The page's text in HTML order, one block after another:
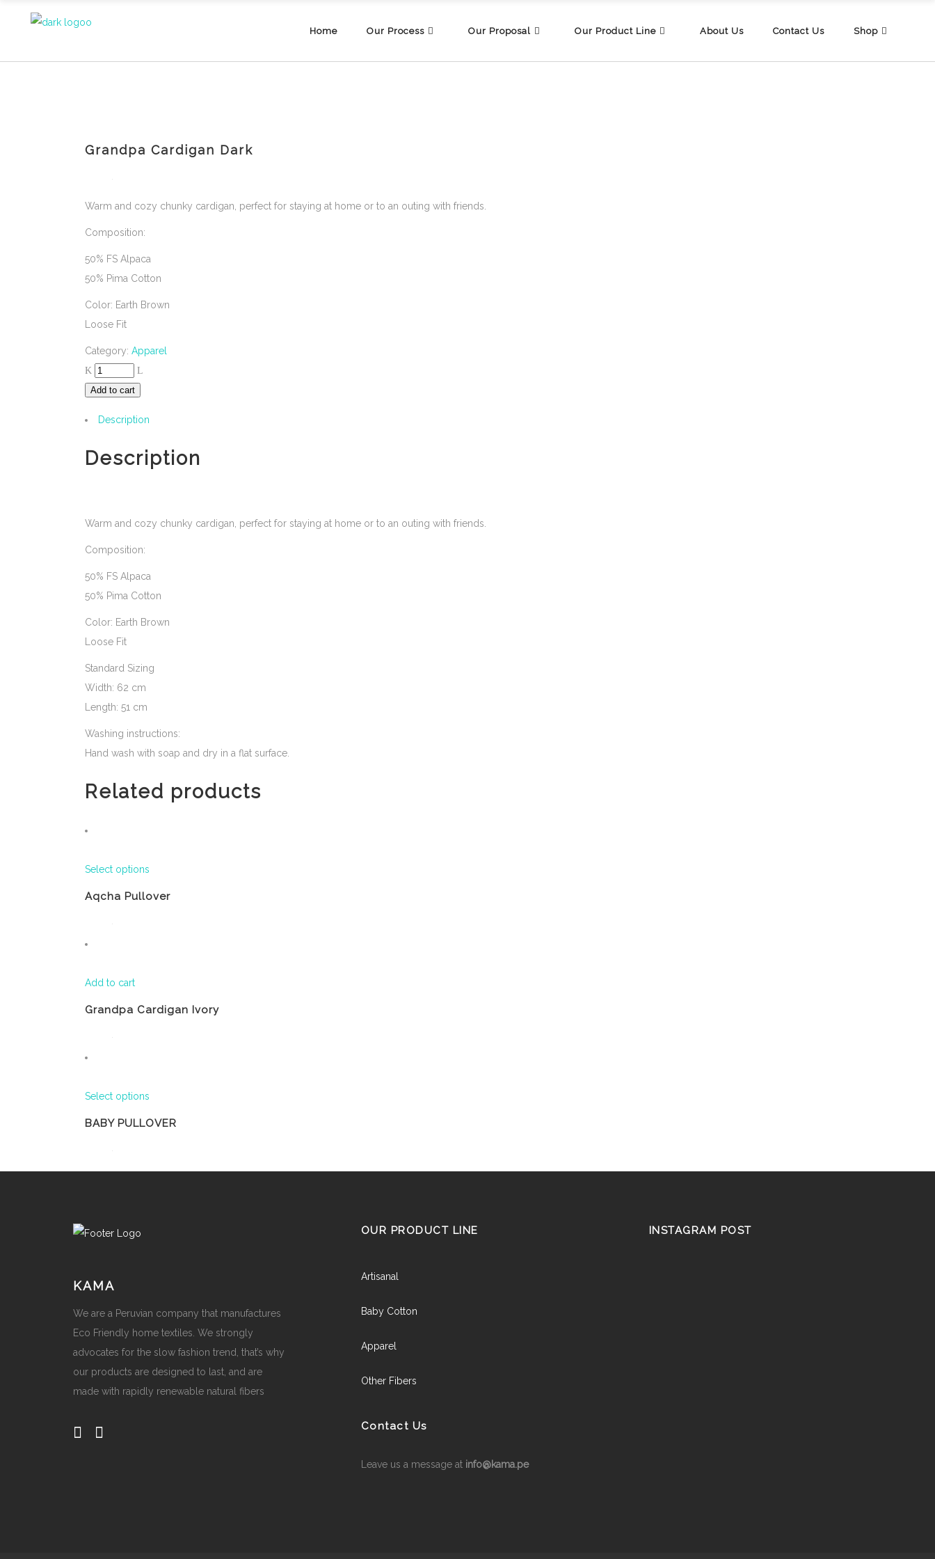
Home Our Process Our Proposal Our Product Line About Us Contact Us Shop
Grandpa Cardigan Dark
Warm and cozy chunky cardigan, perfect for staying at home or to an outing with friends.
Composition:
50% FS Alpaca
50% Pima Cotton
Color: Earth Brown
Loose Fit
Category: Apparel
Add to cart
Description
Description
Warm and cozy chunky cardigan, perfect for staying at home or to an outing with friends.
Composition:
50% FS Alpaca
50% Pima Cotton
Color: Earth Brown
Loose Fit
Standard Sizing
Width: 62 cm
Length: 51 cm
Washing instructions:
Hand wash with soap and dry in a flat surface.
Related products
Select options
Aqcha Pullover
Add to cart
Grandpa Cardigan Ivory
Select options
BABY PULLOVER
KAMA
We are a Peruvian company that manufactures
Eco Friendly home textiles. We strongly
advocates for the slow fashion trend, that’s why
our products are designed to last, and are
made with rapidly renewable natural fibers
OUR PRODUCT LINE
Artisanal
Baby Cotton
Apparel
Other Fibers
Contact Us
Leave us a message at info@kama.pe
INSTAGRAM POST